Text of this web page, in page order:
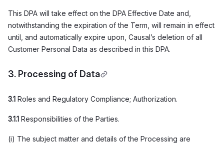
This DPA will take effect on the DPA Effective Date and,
notwithstanding the expiration of the Term, will remain in effect
until, and automatically expire upon, Causal’s deletion of all
Customer Personal Data as described in this DPA.
3. Processing of Data
3.1 Roles and Regulatory Compliance; Authorization.
3.1.1 Responsibilities of the Parties.
(i) The subject matter and details of the Processing are